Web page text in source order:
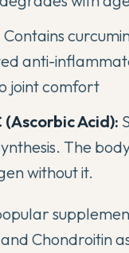
Contains
anti-
joint comfort
Acid):
The
without it.
Chondroitin